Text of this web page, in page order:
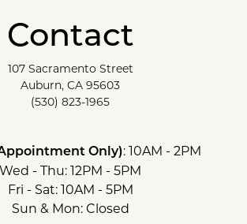
Contact
107 Sacramento Street
Auburn, CA 95603
(530) 823-1965
Only): 10AM - 2PM
Wed - Thu: 12PM - 5PM
Fri - Sat: 10AM - 5PM
Sun & Mon: Closed